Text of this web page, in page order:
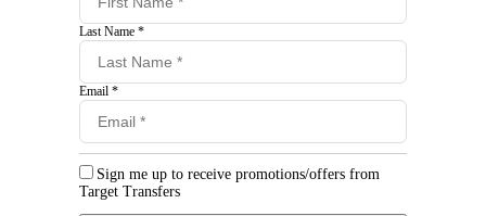
Last Name *
Email *
Sign me up to receive promotions/offers from
Target Transfers